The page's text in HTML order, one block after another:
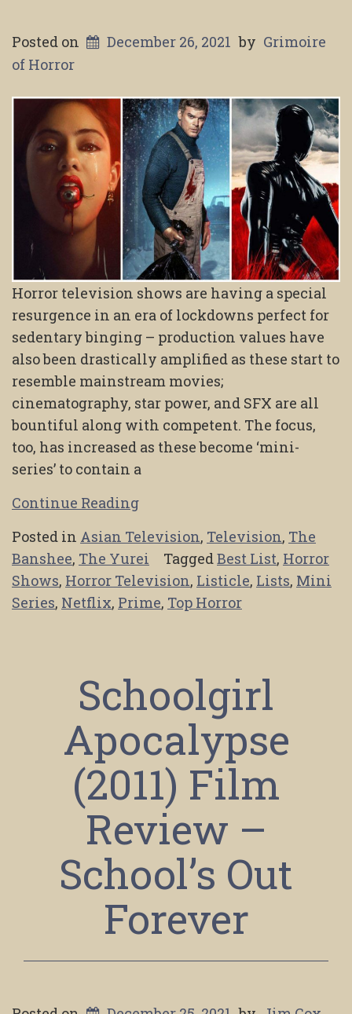
Posted on December 26, 2021 by Grimoire
of Horror
Horror television shows are having a special
resurgence in an era of lockdowns perfect for
sedentary binging – production values have
also been drastically amplified as these start to
resemble mainstream movies;
cinematography, star power, and SFX are all
bountiful along with competent. The focus,
too, has increased as these become ‘mini-
series’ to contain a
Continue Reading
Posted in Asian Television, Television, The
Banshee, The Yurei TaggedBest List, Horror
Shows, Horror Television, Listicle, Lists, Mini
Series, Netflix, Prime, Top Horror
Schoolgirl
Apocalypse
(2011) Film
Review –
School’s Out
Forever